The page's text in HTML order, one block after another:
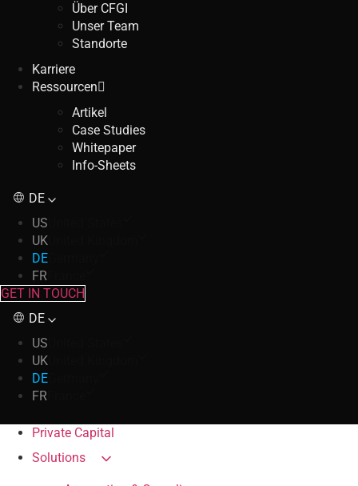
Über CFGI
Unser Team
Standorte
Karriere
Ressourcen
Artikel
Case Studies
Whitepaper
Info-Sheets
DE
US
UK
DE
FR
GET IN TOUCH
DE
US
UK
DE
FR
Private Capital
Solutions